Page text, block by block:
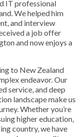
IT professional
We helped him
and interview
a job offer
and now enjoys a
to New Zealand
endeavor. Our
service, and deep
landscape make us
Whether you’re
higher education,
country, we have